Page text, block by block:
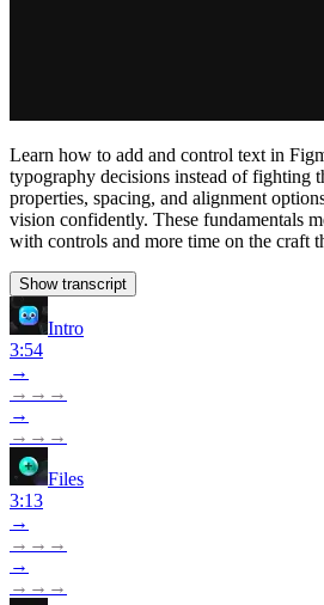
Learn how to add and control text in
typography decisions instead of fighting
properties, spacing, and alignment
vision confidently. These fundamentals
with controls and more time on the craft
Show transcript
Intro
3:54
→
→ → →
→
→ → →
Files
3:13
→
→ → →
→
→ → →